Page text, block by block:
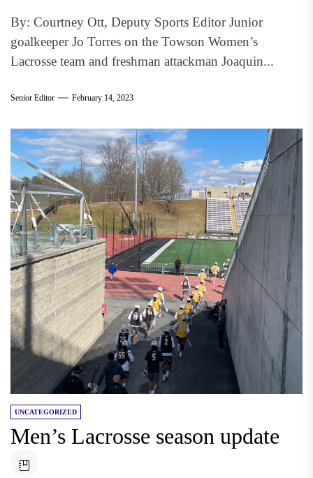
By: Courtney Ott, Deputy Sports Editor Junior
goalkeeper Jo Torres on the Towson Women’s
Lacrosse team and freshman attackman Joaquin...
Senior Editor February 14, 2023
UNCATEGORIZED
Men’s Lacrosse season update